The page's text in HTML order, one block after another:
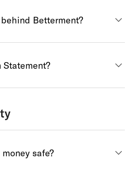
Betterment?
safe?